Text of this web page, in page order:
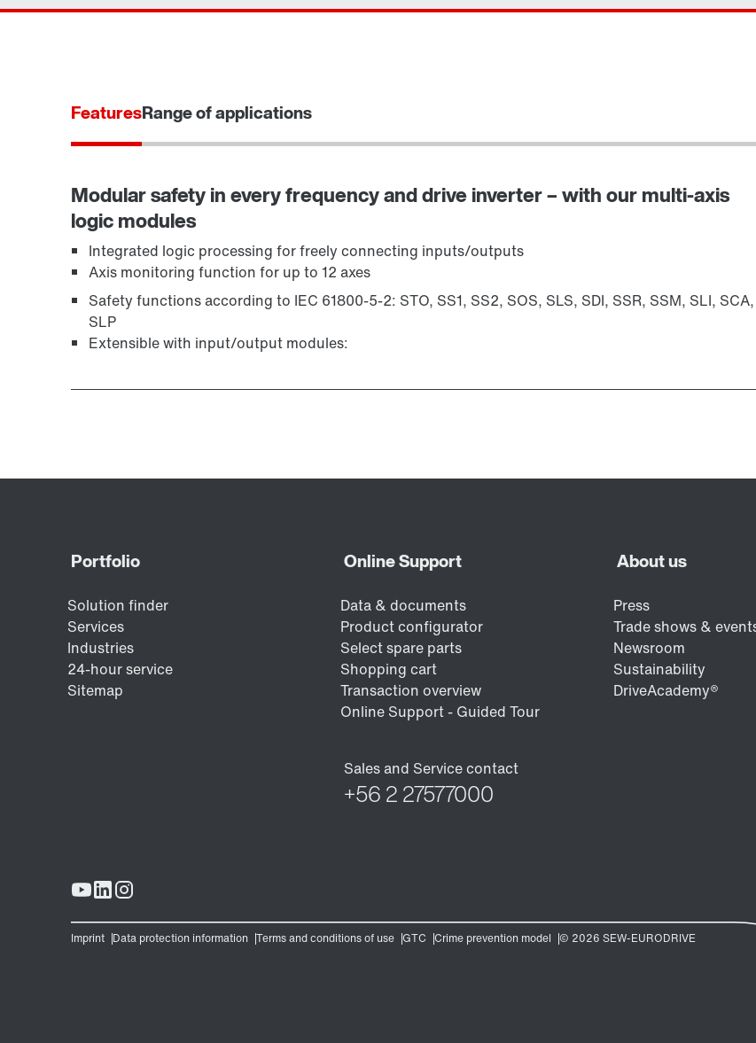
FeaturesRange of applications
Modular safety in every frequency and drive inverter – with our multi-axis
logic modules
Integrated logic processing for freely connecting inputs/outputs
Axis monitoring function for up to 12 axes
Safety functions according to IEC 61800-5-2: STO, SS1, SS2, SOS, SLS, SDI, SSR, SSM, SLI, SCA,
SLP
Extensible with input/output modules: